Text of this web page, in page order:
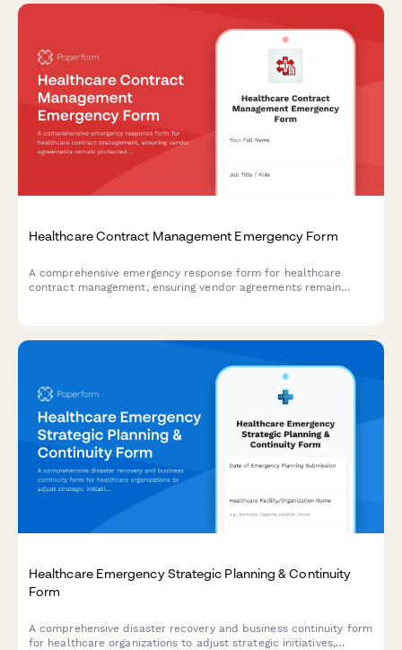
Healthcare Contract Management Emergency Form
A comprehensive emergency response form for healthcare
contract management, ensuring vendor agreements remain
Healthcare Emergency Strategic Planning & Continuity
Form
A comprehensive disaster recovery and business continuity form
for healthcare organizations to adjust strategic initiatives,